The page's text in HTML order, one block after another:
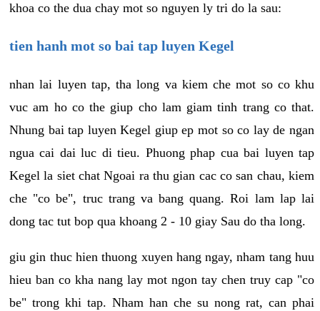
khoa co the dua chay mot so nguyen ly tri do la sau:
tien hanh mot so bai tap luyen Kegel
nhan lai luyen tap, tha long va kiem che mot so co khu
vuc am ho co the giup cho lam giam tinh trang co that.
Nhung bai tap luyen Kegel giup ep mot so co lay de ngan
ngua cai dai luc di tieu. Phuong phap cua bai luyen tap
Kegel la siet chat Ngoai ra thu gian cac co san chau, kiem
che "co be", truc trang va bang quang. Roi lam lap lai
dong tac tut bop qua khoang 2 - 10 giay Sau do tha long.
giu gin thuc hien thuong xuyen hang ngay, nham tang huu
hieu ban co kha nang lay mot ngon tay chen truy cap "co
be" trong khi tap. Nham han che su nong rat, can phai